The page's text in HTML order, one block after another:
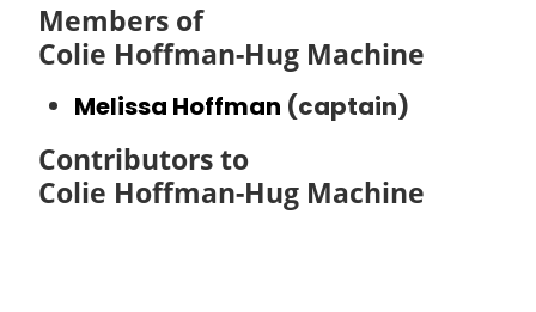
Members of
Colie Hoffman-Hug Machine
Melissa Hoffman (captain)
Contributors to
Colie Hoffman-Hug Machine